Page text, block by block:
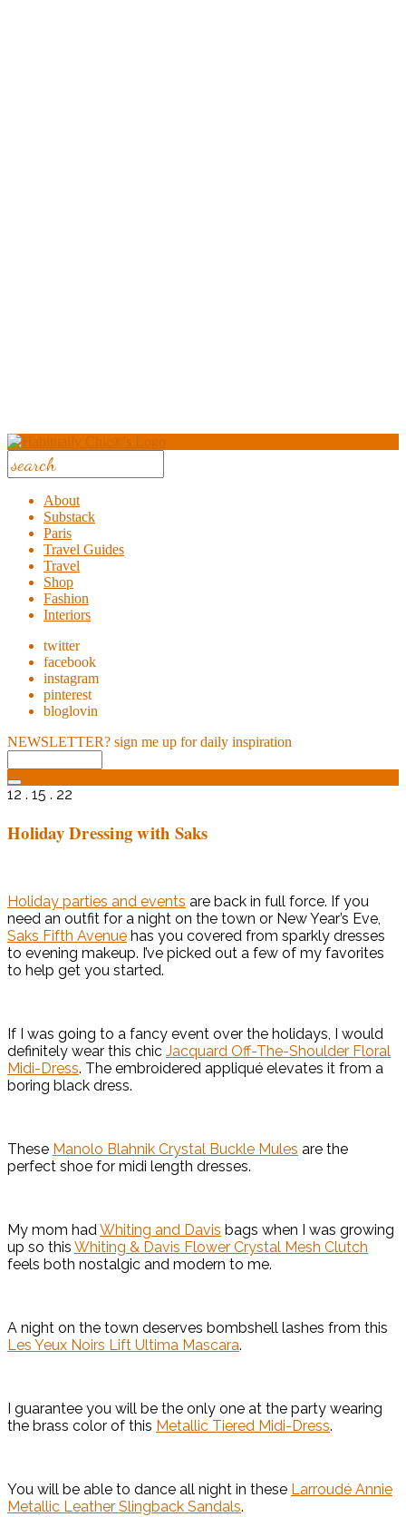
About
Substack
Paris
Travel Guides
Travel
Shop
Fashion
Interiors
twitter
facebook
instagram
pinterest
bloglovin
NEWSLETTER? sign me up for daily inspiration
12 . 15 . 22
Holiday Dressing with Saks
Holiday parties and events are back in full force. If you
need an outfit for a night on the town or New Year’s Eve,
Saks Fifth Avenue has you covered from sparkly dresses
to evening makeup. I’ve picked out a few of my favorites
to help get you started.
If I was going to a fancy event over the holidays, I would
definitely wear this chic Jacquard Off-The-Shoulder Floral
Midi-Dress. The embroidered appliqué elevates it from a
boring black dress.
These Manolo Blahnik Crystal Buckle Mules are the
perfect shoe for midi length dresses.
My mom hadWhiting and Davis bags when I was growing
up so this Whiting & Davis Flower Crystal Mesh Clutch
feels both nostalgic and modern to me.
A night on the town deserves bombshell lashes from this
Les Yeux Noirs Lift Ultima Mascara.
I guarantee you will be the only one at the party wearing
the brass color of this Metallic Tiered Midi-Dress.
You will be able to dance all night in these Larroudé Annie
Metallic Leather Slingback Sandals.